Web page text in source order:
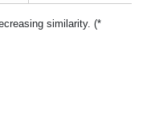
similarity. (*